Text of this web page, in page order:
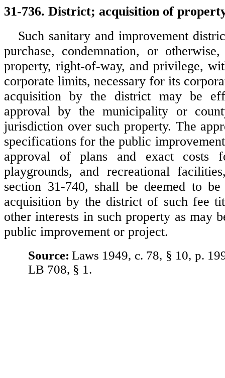
31-736. District; acquisition of
Such sanitary and improvement
purchase, condemnation, or
property, right-of-way, and privilege,
corporate limits, necessary for its
acquisition by the district may be
approval by the municipality or
jurisdiction over such property. The
specifications for the public
approval of plans and exact costs
playgrounds, and recreational
section 31-740, shall be deemed to
acquisition by the district of such fee
other interests in such property as may
public improvement or project.
Source: Laws 1949, c. 78, § 10, p.
LB 708, § 1.